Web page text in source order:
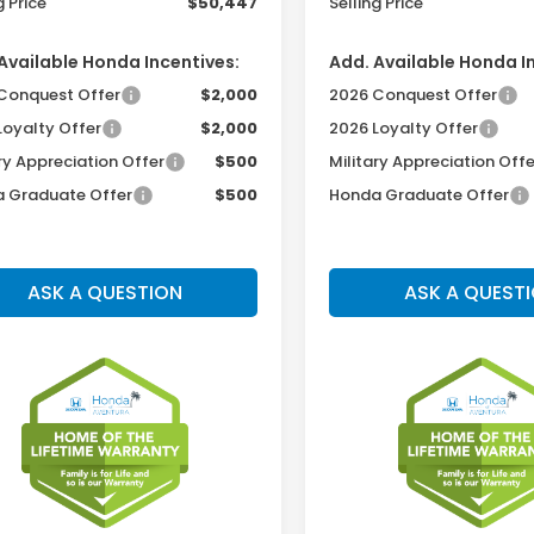
Honda Incentives:
Offer
$2,000
Offer
$2,000
Appreciation Offer
$500
Graduate Offer
$500
ASK A QUESTION
Add. Available Honda
2026 Conquest Offer
2026 Loyalty Offer
Military Appreciation
Honda Graduate Offer
ASK A